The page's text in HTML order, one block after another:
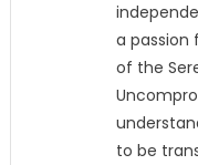
a passion
of the
to be